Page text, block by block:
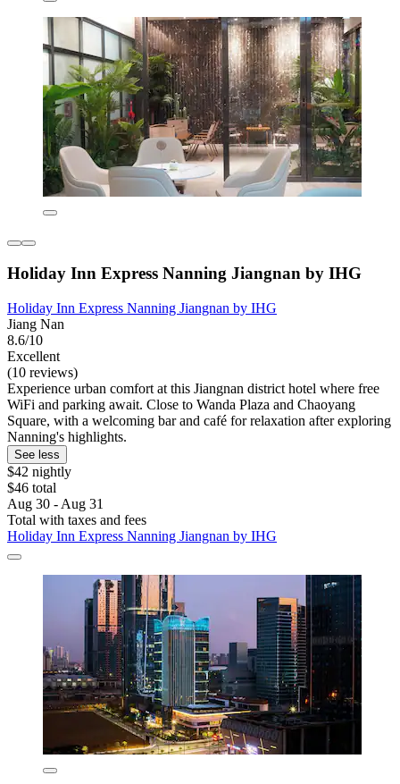
Holiday Inn Express Nanning Jiangnan by IHG
Holiday Inn Express Nanning Jiangnan by IHG
Jiang Nan
8.6/10
Excellent
(10 reviews)
Experience urban comfort at this Jiangnan district hotel where free
WiFi and parking await. Close to Wanda Plaza and Chaoyang
Square, with a welcoming bar and café for relaxation after exploring
Nanning's highlights.
See less
$42 nightly
$46 total
Aug 30 - Aug 31
Total with taxes and fees
Holiday Inn Express Nanning Jiangnan by IHG